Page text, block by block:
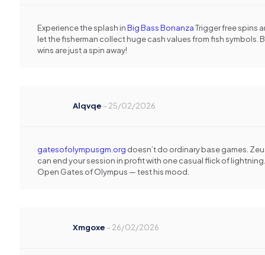
Experience the splash inBig Bass BonanzaTrigger free spins
let the fisherman collect huge cash values from fish symbols.
wins are just a spin away!
Alqvqe –25/02/2026
gatesofolympusgm.org doesn’t do ordinary base games.
can end your session in profit with one casual flick of lightning.
Open Gates of Olympus — test his mood.
Xmgoxe –26/02/2026